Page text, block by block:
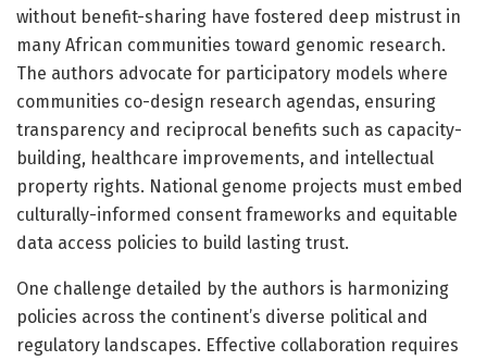
without benefit-sharing have fostered deep mistrust in
many African communities toward genomic research.
The authors advocate for participatory models where
communities co-design research agendas, ensuring
transparency and reciprocal benefits such as capacity-
building, healthcare improvements, and intellectual
property rights. National genome projects must embed
culturally-informed consent frameworks and equitable
data access policies to build lasting trust.
One challenge detailed by the authors is harmonizing
policies across the continent’s diverse political and
regulatory landscapes. Effective collaboration requires